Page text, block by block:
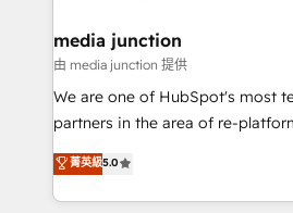
Mexico, USA, and
hundred successful operations. Our approach,
rooted in RevOps principles,
training, planning, and
inbound marketing tactics, we
understanding, nurturing, and
media junction
由 media junction 提供
We are one of HubSpot's most
partners in the area of re-
design & development. We
implementations for mid-market
companies. We are woman-owned, powered by
菁英級5.0